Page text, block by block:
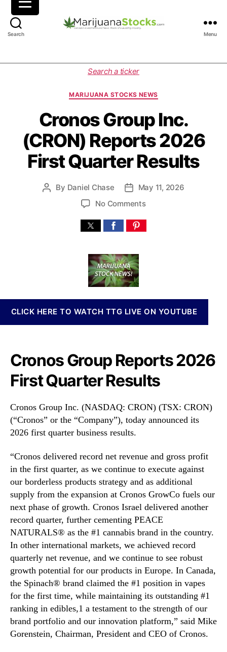
Search
i
j
u
a
n
a
S
t
o
c
s
|
a
n
a
b
i
s
I
n
v
t
m
e
t
s
a
n
N
e
w
s
R
o
o
t
s
o
f
a
u
d
d
Menu
Search a ticker
C
t
e
g
o
r
e
s
MARIJUANA STOCKS NEWS
Cronos Group Inc.
(CRON) Reports 2026
First Quarter Results
P By Daniel Chase
P
t
d
t
e
May 11, 2026
No Commentso
o
u
n
.
C
O
R
e
p
o
r
t
2
0
2
6
F
i
s
t
Q
CLICK HERE TO WATCH TTG LIVE ON YOUTUBE
Cronos Group Reports 2026
First Quarter Results
Cronos Group Inc. (NASDAQ: CRON) (TSX: CRON)
(“Cronos” or the “Company”), today announced its
2026 first quarter business results.
“Cronos delivered record net revenue and gross profit
in the first quarter, as we continue to execute against
our borderless products strategy and as additional
supply from the expansion at Cronos GrowCo fuels our
next phase of growth. Cronos Israel delivered another
record quarter, further cementing PEACE
NATURALS® as the #1 cannabis brand in the country.
In other international markets, we achieved record
quarterly net revenue, and we continue to see robust
growth potential for our products in Europe. In Canada,
the Spinach® brand claimed the #1 position in vapes
for the first time, while maintaining its outstanding #1
ranking in edibles,1 a testament to the strength of our
brand portfolio and our innovation platform,” said Mike
Gorenstein, Chairman, President and CEO of Cronos.